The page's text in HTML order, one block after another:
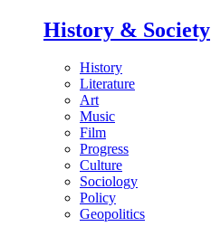
History & Society
History
Literature
Art
Music
Film
Progress
Culture
Sociology
Policy
Geopolitics